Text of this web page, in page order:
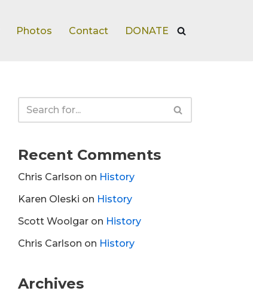
Photos Contact DONATE
Recent Comments
Chris Carlson on History
Karen Oleski on History
Scott Woolgar on History
Chris Carlson on History
Archives